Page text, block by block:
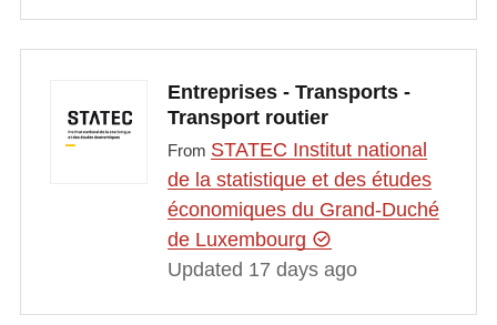
Entreprises - Transports -
Transport routier
From STATEC Institut national
de la statistique et des études
économiques du Grand-Duché
de Luxembourg
Updated 17 days ago